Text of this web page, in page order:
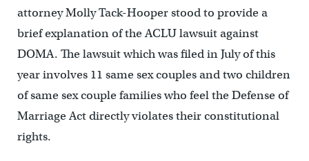
attorney Molly Tack-Hooper stood to provide a
brief explanation of the ACLU lawsuit against
DOMA. The lawsuit which was filed in July of this
year involves 11 same sex couples and two children
of same sex couple families who feel the Defense of
Marriage Act directly violates their constitutional
rights.